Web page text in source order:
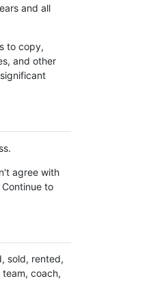
and all
to copy,
and other
agree with
to
sold, rented,
coach,